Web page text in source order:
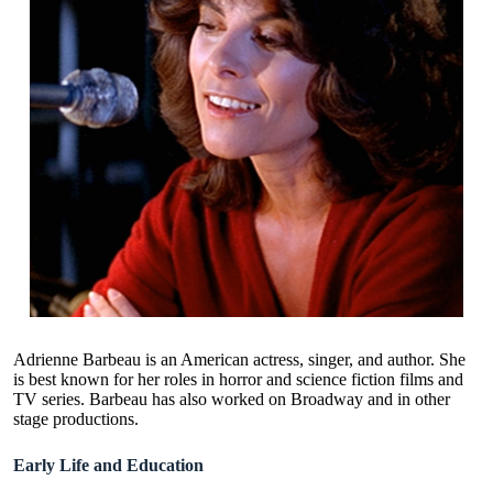
Adrienne Barbeau is an American actress, singer, and author. She
is best known for her roles in horror and science fiction films and
TV series. Barbeau has also worked on Broadway and in other
stage productions.
Early Life and Education